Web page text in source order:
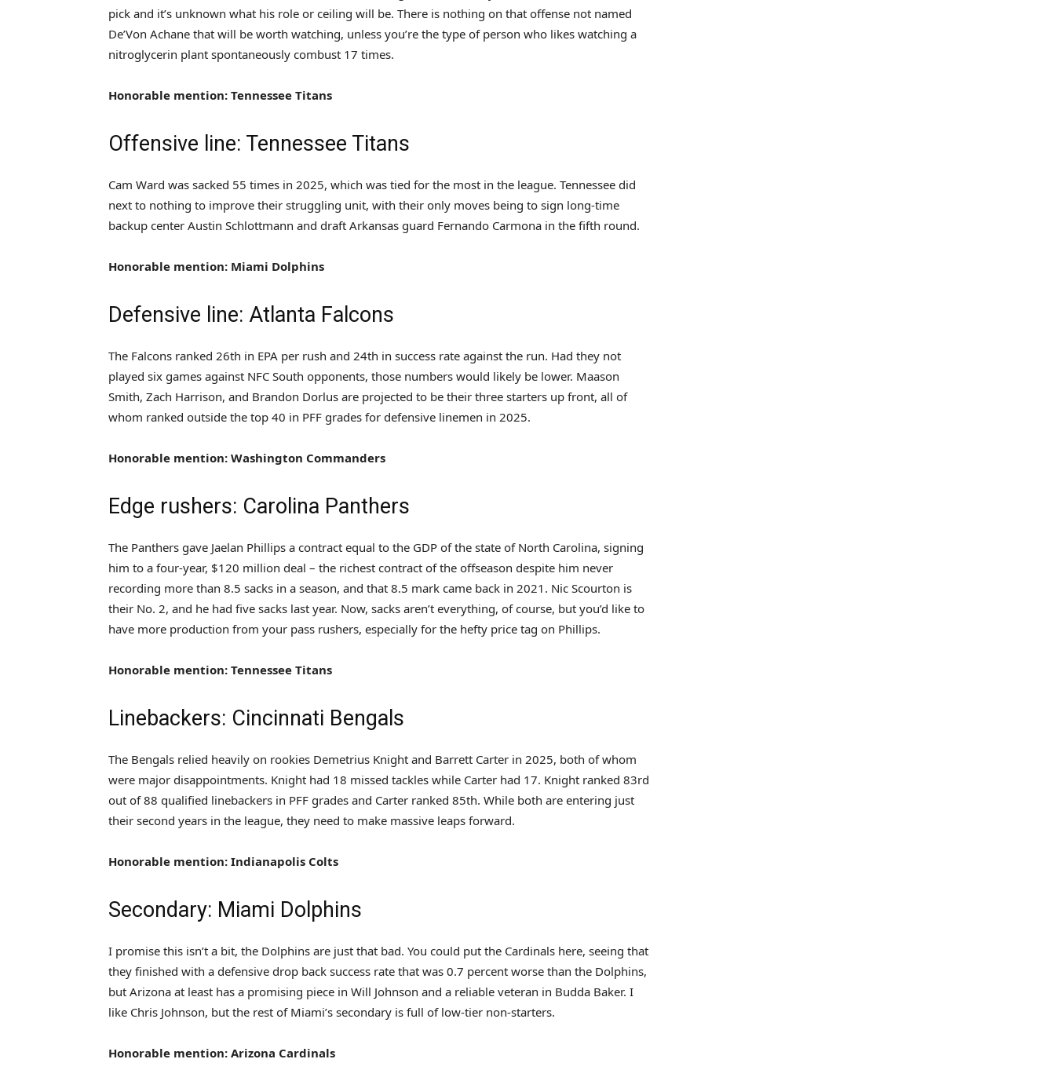
pick and it’s unknown what his role or ceiling will be. There is nothing on that offense not named
De’Von Achane that will be worth watching, unless you’re the type of person who likes watching a
nitroglycerin plant spontaneously combust 17 times.
Honorable mention: Tennessee Titans
Offensive line: Tennessee Titans
Cam Ward was sacked 55 times in 2025, which was tied for the most in the league. Tennessee did
next to nothing to improve their struggling unit, with their only moves being to sign long-time
backup center Austin Schlottmann and draft Arkansas guard Fernando Carmona in the fifth round.
Honorable mention: Miami Dolphins
Defensive line: Atlanta Falcons
The Falcons ranked 26th in EPA per rush and 24th in success rate against the run. Had they not
played six games against NFC South opponents, those numbers would likely be lower. Maason
Smith, Zach Harrison, and Brandon Dorlus are projected to be their three starters up front, all of
whom ranked outside the top 40 in PFF grades for defensive linemen in 2025.
Honorable mention: Washington Commanders
Edge rushers: Carolina Panthers
The Panthers gave Jaelan Phillips a contract equal to the GDP of the state of North Carolina, signing
him to a four-year, $120 million deal – the richest contract of the offseason despite him never
recording more than 8.5 sacks in a season, and that 8.5 mark came back in 2021. Nic Scourton is
their No. 2, and he had five sacks last year. Now, sacks aren’t everything, of course, but you’d like to
have more production from your pass rushers, especially for the hefty price tag on Phillips.
Honorable mention: Tennessee Titans
Linebackers: Cincinnati Bengals
The Bengals relied heavily on rookies Demetrius Knight and Barrett Carter in 2025, both of whom
were major disappointments. Knight had 18 missed tackles while Carter had 17. Knight ranked 83rd
out of 88 qualified linebackers in PFF grades and Carter ranked 85th. While both are entering just
their second years in the league, they need to make massive leaps forward.
Honorable mention: Indianapolis Colts
Secondary: Miami Dolphins
I promise this isn’t a bit, the Dolphins are just that bad. You could put the Cardinals here, seeing that
they finished with a defensive drop back success rate that was 0.7 percent worse than the Dolphins,
but Arizona at least has a promising piece in Will Johnson and a reliable veteran in Budda Baker. I
like Chris Johnson, but the rest of Miami’s secondary is full of low-tier non-starters.
Honorable mention: Arizona Cardinals